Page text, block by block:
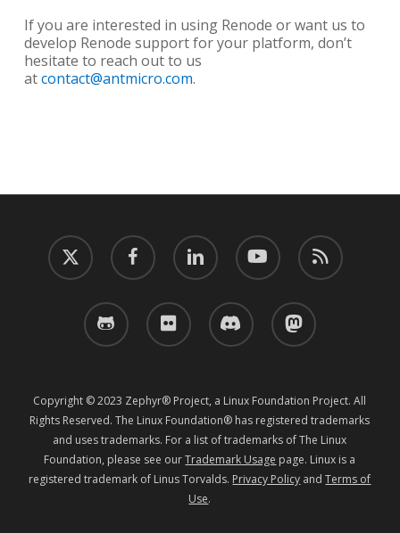
If you are interested in using Renode or want us to
develop Renode support for your platform, don’t
hesitate to reach out to us
atcontact@antmicro.com.
twitter facebook linkedin youtube RSS
github flickr discord mastodon
Copyright © 2023 Zephyr® Project, a Linux Foundation Project. All
Rights Reserved. The Linux Foundation® has registered trademarks
and uses trademarks. For a list of trademarks of The Linux
Foundation, please see ourTrademark Usage page. Linux is a
registered trademark of Linus Torvalds. Privacy Policy andTerms of
Use.